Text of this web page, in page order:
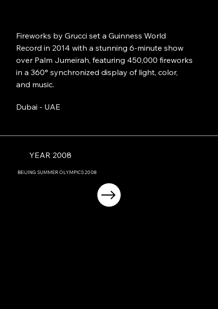
Fireworks by Grucci set a Guinness World
Record in 2014 with a stunning 6-minute show
over Palm Jumeirah, featuring 450,000 fireworks
in a 360° synchronized display of light, color,
and music.
Dubai - UAE
YEAR 2008
BEIJING SUMMER OLYMPICS2008